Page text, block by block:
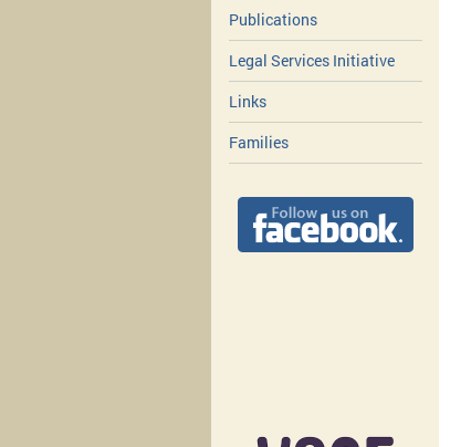
Publications
Legal Services Initiative
Links
Families